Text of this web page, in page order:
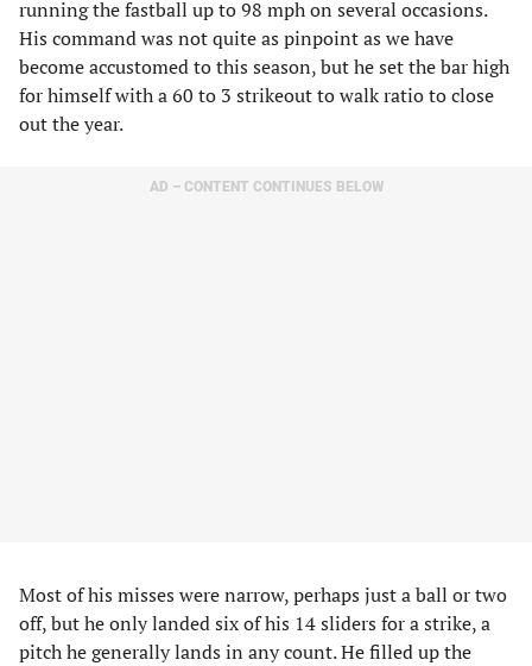
running the fastball up to 98 mph on several occasions.
His command was not quite as pinpoint as we have
become accustomed to this season, but he set the bar high
for himself with a 60 to 3 strikeout to walk ratio to close
out the year.
AD – CONTENT CONTINUES BELOW
Most of his misses were narrow, perhaps just a ball or two
off, but he only landed six of his 14 sliders for a strike, a
pitch he generally lands in any count. He filled up the